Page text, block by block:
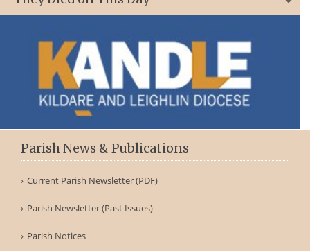
Parish News & Publications
Current Parish Newsletter (PDF)
Parish Newsletter (Past Issues)
Parish Notices